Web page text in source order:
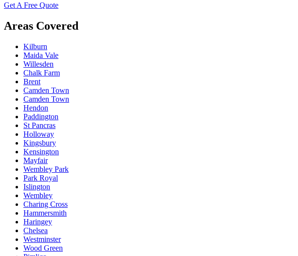
Get A Free Quote
Areas Covered
Kilburn
Maida Vale
Willesden
Chalk Farm
Brent
Camden Town
Camden Town
Hendon
Paddington
St Pancras
Holloway
Kingsbury
Kensington
Mayfair
Wembley Park
Park Royal
Islington
Wembley
Charing Cross
Hammersmith
Haringey
Chelsea
Westminster
Wood Green